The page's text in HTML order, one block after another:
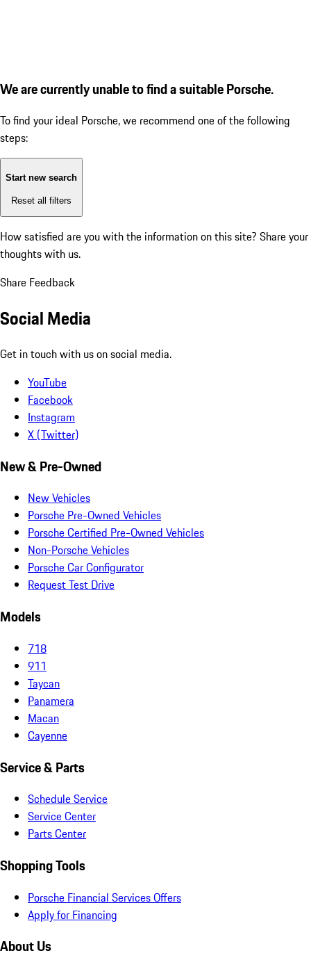
We are currently unable to find a suitable Porsche.
To find your ideal Porsche, we recommend one of the following
steps:
Start new search
Reset all filters
How satisfied are you with the information on this site? Share your
thoughts with us.
Share Feedback
Social Media
Get in touch with us on social media.
YouTube
Facebook
Instagram
X (Twitter)
New & Pre-Owned
New Vehicles
Porsche Pre-Owned Vehicles
Porsche Certified Pre-Owned Vehicles
Non-Porsche Vehicles
Porsche Car Configurator
Request Test Drive
Models
718
911
Taycan
Panamera
Macan
Cayenne
Service & Parts
Schedule Service
Service Center
Parts Center
Shopping Tools
Porsche Financial Services Offers
Apply for Financing
About Us